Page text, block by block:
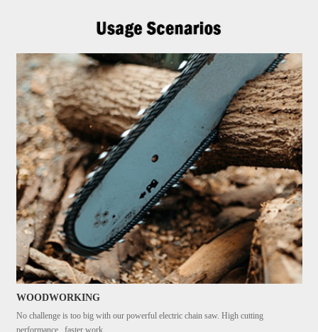
WOODWORKING
No challenge is too big with our powerful electric chain saw. High cutting
performance, faster work.